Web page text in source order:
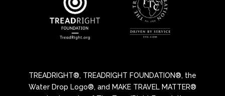
TREADRIGHT®, TREADRIGHT FOUNDATION®, the
Water Drop Logo®, and MAKE TRAVEL MATTER®